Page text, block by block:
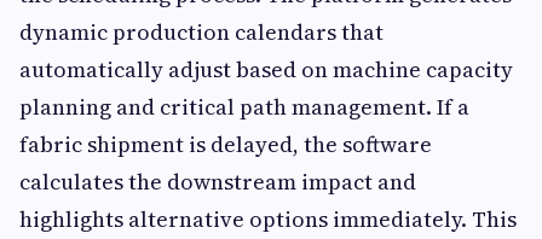
dynamic production calendars that
automatically adjust based on machine capacity
planning and critical path management. If a
fabric shipment is delayed, the software
calculates the downstream impact and
highlights alternative options immediately. This